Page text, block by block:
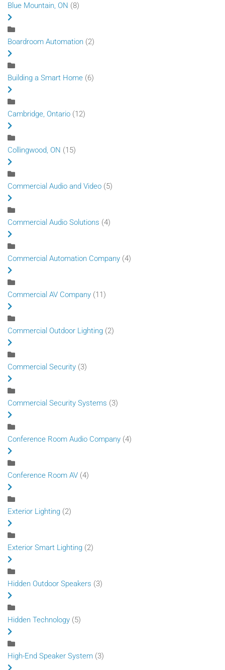
Blue Mountain, ON (8)
Boardroom Automation (2)
Building a Smart Home (6)
Cambridge, Ontario (12)
Collingwood, ON (15)
Commercial Audio and Video (5)
Commercial Audio Solutions (4)
Commercial Automation Company (4)
Commercial AV Company (11)
Commercial Outdoor Lighting (2)
Commercial Security (3)
Commercial Security Systems (3)
Conference Room Audio Company (4)
Conference Room AV (4)
Exterior Lighting (2)
Exterior Smart Lighting (2)
Hidden Outdoor Speakers (3)
Hidden Technology (5)
High-End Speaker System (3)